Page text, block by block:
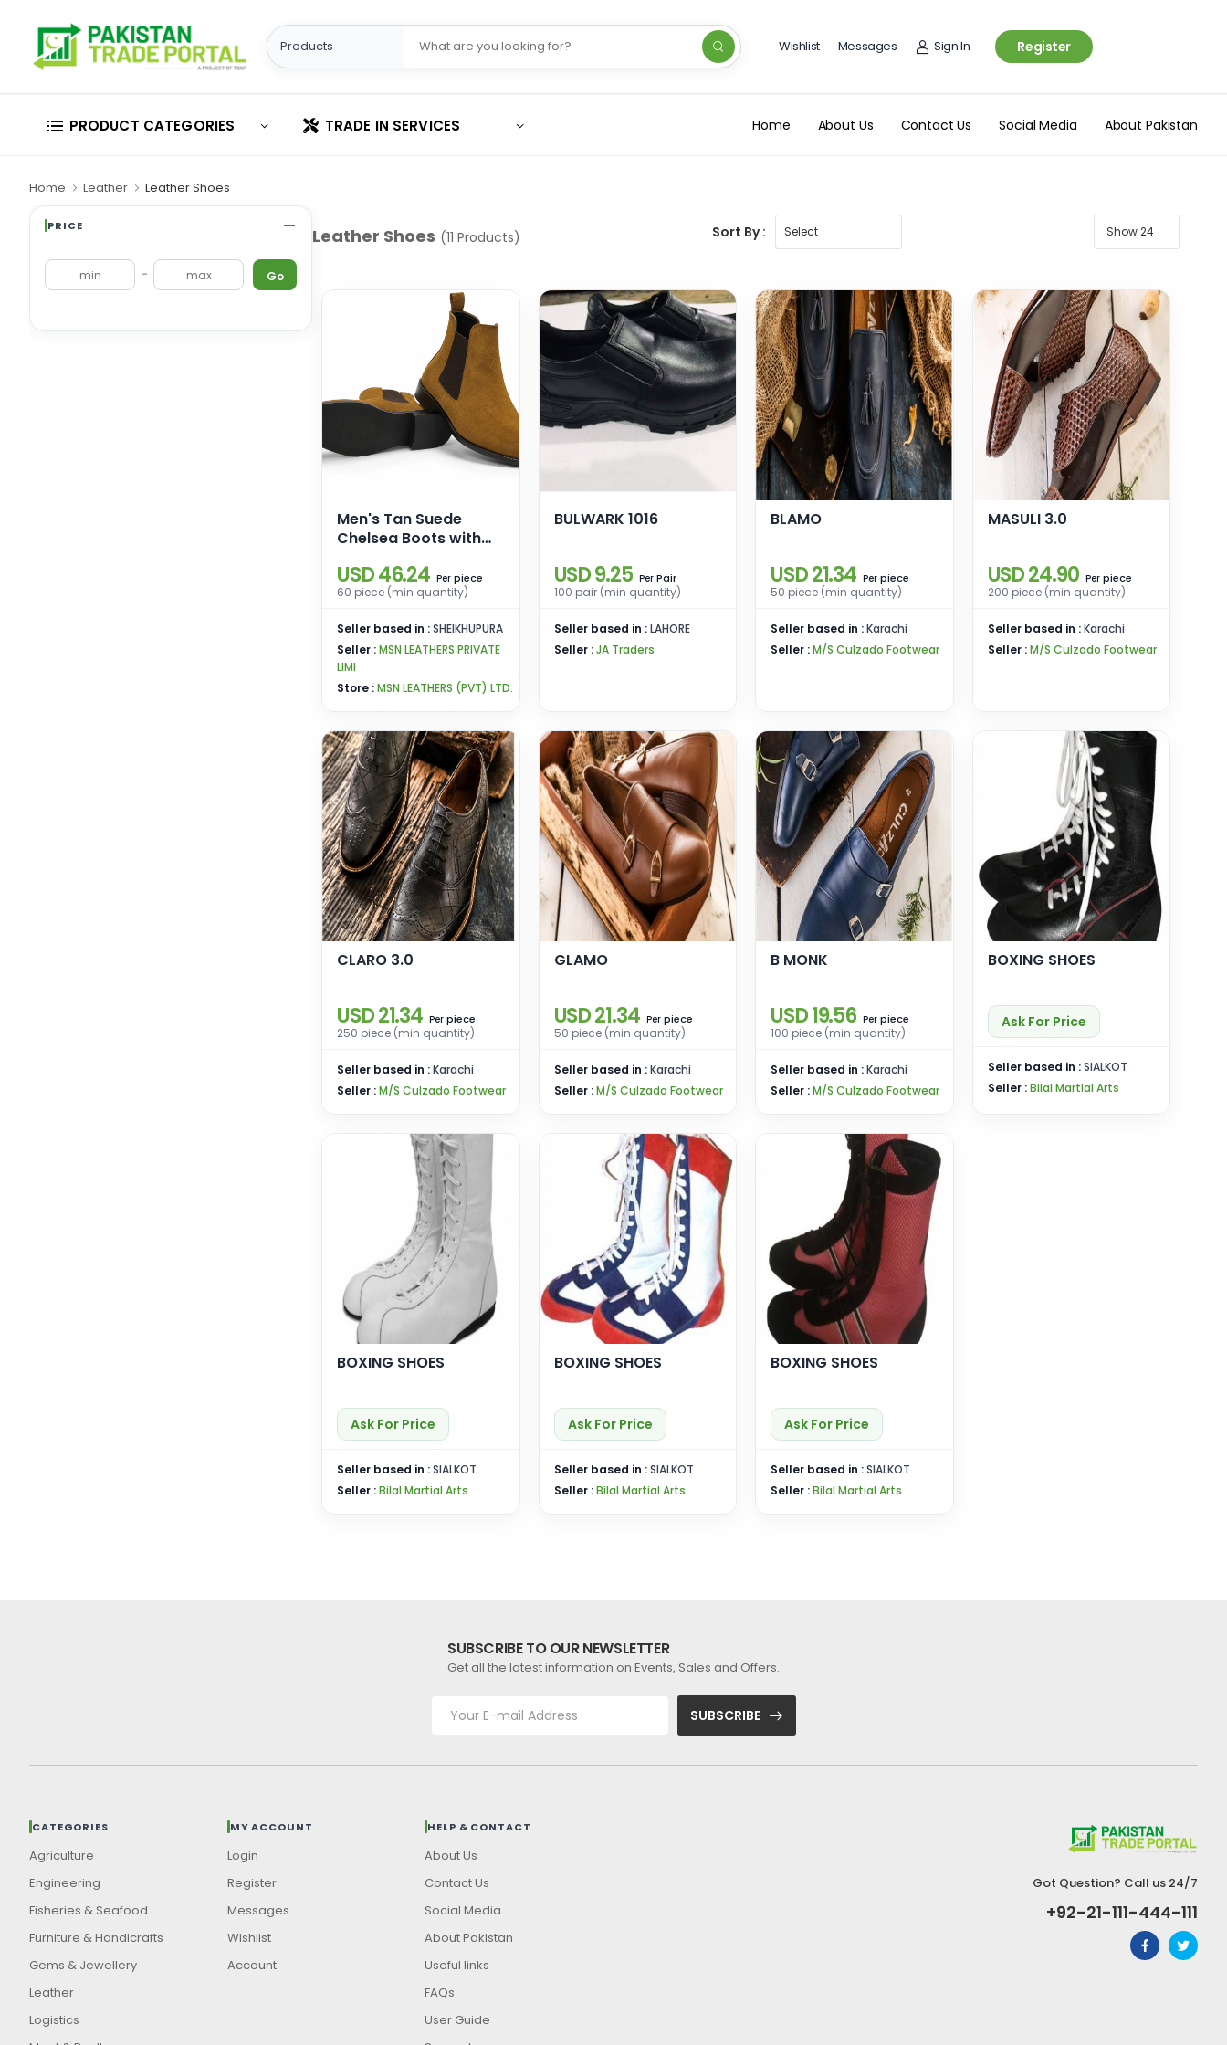
Wishlist Messages Sign In Register
PRODUCT CATEGORIES TRADE IN SERVICES Home About Us Contact Us Social Media About Pakistan
Home Leather Leather Shoes
PRICE
- Go
Leather Shoes (11 Products) Sort By :
Men's Tan Suede
Chelsea Boots with
USD 46.24 Per piece
60 piece (min quantity)
Seller based in :SHEIKHUPURA
Seller :MSN LEATHERS PRIVATE
LIMI
Store :MSN LEATHERS (PVT) LTD.
BULWARK 1016
USD 9.25 PerPair
100 pair (min quantity)
Seller based in :LAHORE
Seller :JA Traders
BLAMO
USD 21.34 Per piece
50 piece (min quantity)
Seller based in :Karachi
Seller :M/S Culzado Footwear
MASULI 3.0
USD 24.90 Perpiece
200 piece (min quantity)
Seller based in :Karachi
Seller :M/S Culzado Footwear
CLARO 3.0
USD 21.34 Per piece
250 piece (min quantity)
Seller based in :Karachi
Seller :M/S Culzado Footwear
GLAMO
USD 21.34 Perpiece
50 piece (min quantity)
Seller based in :Karachi
Seller :M/S Culzado Footwear
B MONK
USD 19.56 Per piece
100 piece (min quantity)
Seller based in :Karachi
Seller :M/S Culzado Footwear
BOXING SHOES
Ask For Price
Seller based in :SIALKOT
Seller :Bilal Martial Arts
BOXING SHOES
Ask For Price
Seller based in :SIALKOT
Seller :Bilal Martial Arts
BOXING SHOES
Ask For Price
Seller based in :SIALKOT
Seller :Bilal Martial Arts
BOXING SHOES
Ask For Price
Seller based in :SIALKOT
Seller :Bilal Martial Arts
SUBSCRIBE TO OUR NEWSLETTER
Get all the latest information on Events, Sales and Offers.
SUBSCRIBE
CATEGORIES
Agriculture
Engineering
Fisheries & Seafood
Furniture & Handicrafts
Gems & Jewellery
Leather
Logistics
MY ACCOUNT
Login
Register
Messages
Wishlist
Account
HELP & CONTACT
About Us
Contact Us
Social Media
About Pakistan
Useful links
FAQs
User Guide
Got Question? Call us 24/7
+92-21-111-444-111